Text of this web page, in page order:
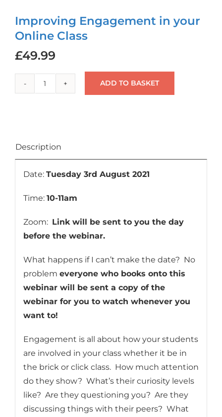
Cart
Improving Engagement in your
Online Class
£49.99
Online
Class
quantity
ADD TO BASKET
Description
Date: Tuesday 3rd August 2021
Time: 10-11am
Zoom: Link will be sent to you the day
before the webinar.
What happens if I can’t make the date? No
problem everyone who books onto this
webinar will be sent a copy of the
webinar for you to watch whenever you
want to!
Engagement is all about how your students
are involved in your class whether it be in
the brick or click class. How much attention
do they show? What’s their curiosity levels
like? Are they questioning you? Are they
discussing things with their peers? What